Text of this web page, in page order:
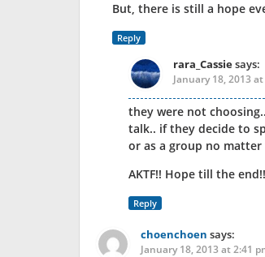
But, there is still a hope
Reply
rara_Cassiesays:
January 18, 2013
they were not
talk.. if they decide to
or as a group no
AKTF!! Hope till the end!!
Reply
choenchoen says:
January 18, 2013 at 2:41